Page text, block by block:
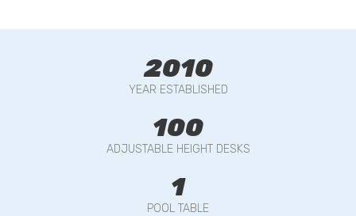
2010
YEAR ESTABLISHED
100
ADJUSTABLE HEIGHT DESKS
1
POOL TABLE